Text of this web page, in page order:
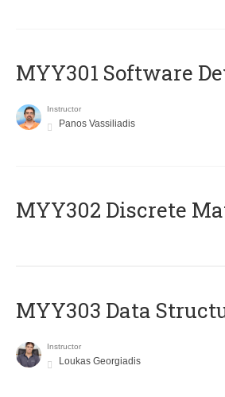
MYY301 Software
Instructor
Panos Vassiliadis
MYY302 Discrete
MYY303 Data
Instructor
Loukas Georgiadis